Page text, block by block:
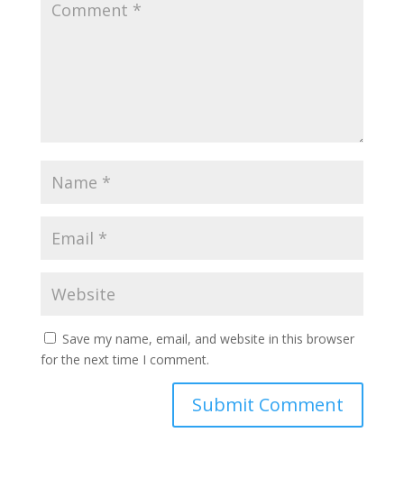
Save my name, email, and website in this browser
for the next time I comment.